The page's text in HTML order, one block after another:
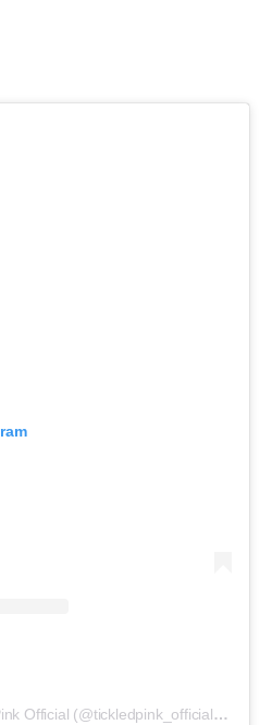
A post shared by Tickled Pink Official (@tickledpink_official)on